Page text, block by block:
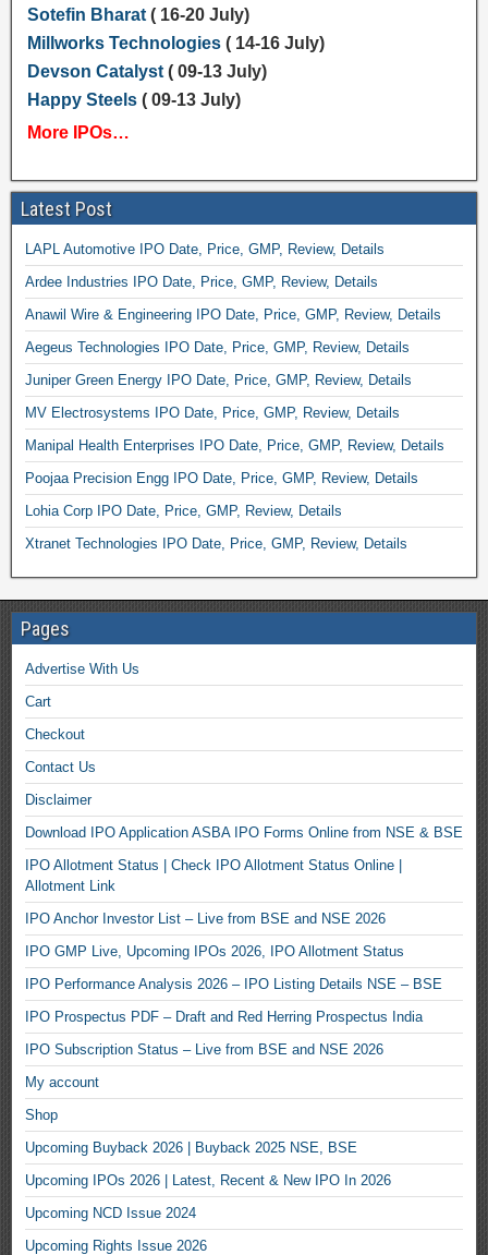
Sotefin Bharat( 16-20 July)
Millworks Technologies( 14-16 July)
Devson Catalyst( 09-13 July)
Happy Steels( 09-13 July)
More IPOs…
Latest Post
LAPL Automotive IPO Date, Price, GMP, Review, Details
Ardee Industries IPO Date, Price, GMP, Review, Details
Anawil Wire & Engineering IPO Date, Price, GMP, Review, Details
Aegeus Technologies IPO Date, Price, GMP, Review, Details
Juniper Green Energy IPO Date, Price, GMP, Review, Details
MV Electrosystems IPO Date, Price, GMP, Review, Details
Manipal Health Enterprises IPO Date, Price, GMP, Review, Details
Poojaa Precision Engg IPO Date, Price, GMP, Review, Details
Lohia Corp IPO Date, Price, GMP, Review, Details
Xtranet Technologies IPO Date, Price, GMP, Review, Details
Pages
Advertise With Us
Cart
Checkout
Contact Us
Disclaimer
Download IPO Application ASBA IPO Forms Online from NSE & BSE
IPO Allotment Status | Check IPO Allotment Status Online |
Allotment Link
IPO Anchor Investor List – Live from BSE and NSE 2026
IPO GMP Live, Upcoming IPOs 2026, IPO Allotment Status
IPO Performance Analysis 2026 – IPO Listing Details NSE – BSE
IPO Prospectus PDF – Draft and Red Herring Prospectus India
IPO Subscription Status – Live from BSE and NSE 2026
My account
Shop
Upcoming Buyback 2026 | Buyback 2025 NSE, BSE
Upcoming IPOs 2026 | Latest, Recent & New IPO In 2026
Upcoming NCD Issue 2024
Upcoming Rights Issue 2026